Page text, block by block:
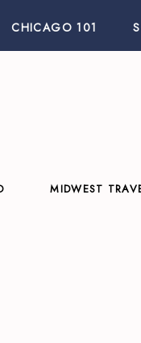
CHICAGO 101
MIDWEST